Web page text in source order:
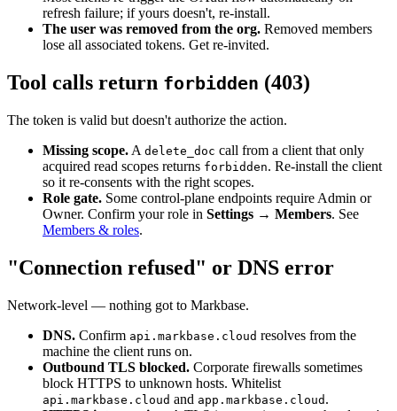
refresh failure; if yours doesn't, re-install.
The user was removed from the org. Removed members
lose all associated tokens. Get re-invited.
Tool calls return forbidden (403)
The token is valid but doesn't authorize the action.
Missing scope. A delete_doc call from a client that only
acquired read scopes returns forbidden. Re-install the client
so it re-consents with the right scopes.
Role gate. Some control-plane endpoints require Admin or
Owner. Confirm your role in Settings → Members. See
Members & roles.
"Connection refused" or DNS error
Network-level — nothing got to Markbase.
DNS. Confirm api.markbase.cloud resolves from the
machine the client runs on.
Outbound TLS blocked. Corporate firewalls sometimes
block HTTPS to unknown hosts. Whitelist
api.markbase.cloud and app.markbase.cloud .